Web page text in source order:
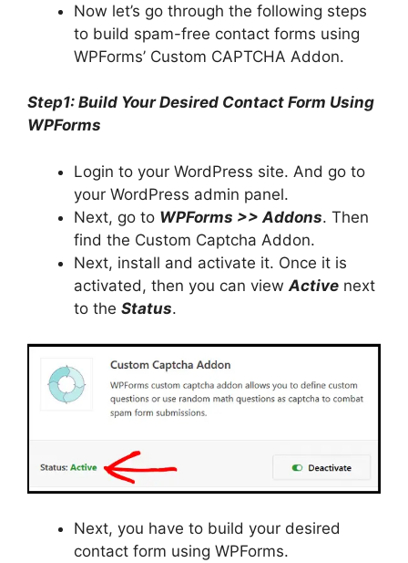
Now let’s go through the following steps
to build spam-free contact forms using
WPForms’ Custom CAPTCHA Addon.
Step1: Build Your Desired Contact Form Using
WPForms
Login to your WordPress site. And go to
your WordPress admin panel.
Next, go to WPForms >> Addons. Then
find the Custom Captcha Addon.
Next, install and activate it. Once it is
activated, then you can view Active next
to the Status.
Next, you have to build your desired
contact form using WPForms.